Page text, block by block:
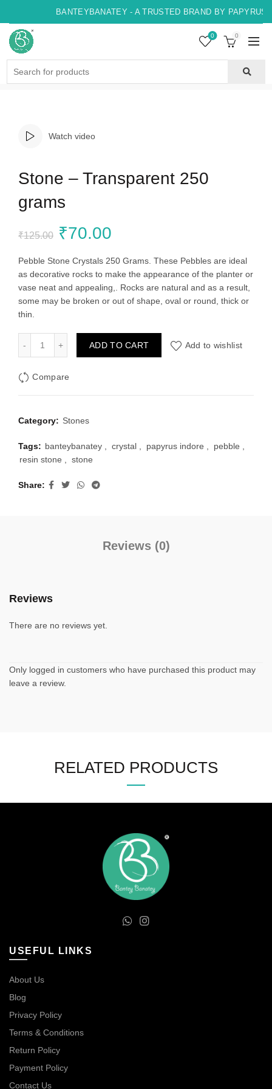
BANTEYBANATEY - A TRUSTED BRAND BY
0 0
Watch video
Stone – Transparent 250
grams
₹125.00 Original
price
was:
₹70.00
price
is:
Pebble Stone Crystals 250 Grams. These Pebbles are ideal
as decorative rocks to make the appearance of the planter or
vase neat and appealing,. Rocks are natural and as a result,
some may be broken or out of shape, oval or round, thick or
thin.
Stone - Transparent 250 grams quantity
ADD TO CART Add to wishlist
Compare
Category: Stones
Tags: banteybanatey crystal papyrus indore pebble
resin stone
stone
Share
Reviews (0)
Reviews
There are no reviews yet.
Only logged in customers who have purchased this product may
leave a review.
RELATED PRODUCTS
USEFUL LINKS
About Us
Blog
Privacy Policy
Terms & Conditions
Return Policy
Payment Policy
Contact Us